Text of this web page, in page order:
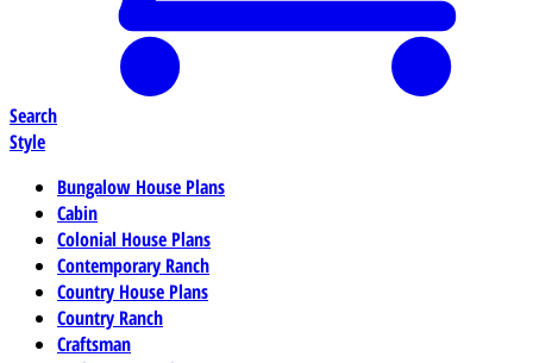
Search
Style
Bungalow House Plans
Cabin
Colonial House Plans
Contemporary Ranch
Country House Plans
Country Ranch
Craftsman